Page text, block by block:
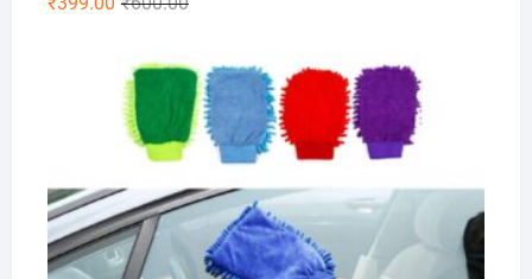
out of 5
was:
₹600.00.
is:
₹399.00.